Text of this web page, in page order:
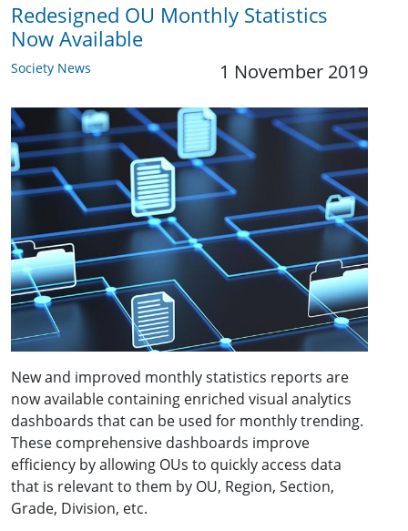
Redesigned OU Monthly Statistics
Now Available
Society News 1 November 2019
New and improved monthly statistics reports are
now available containing enriched visual analytics
dashboards that can be used for monthly trending.
These comprehensive dashboards improve
efficiency by allowing OUs to quickly access data
that is relevant to them by OU, Region, Section,
Grade, Division, etc.